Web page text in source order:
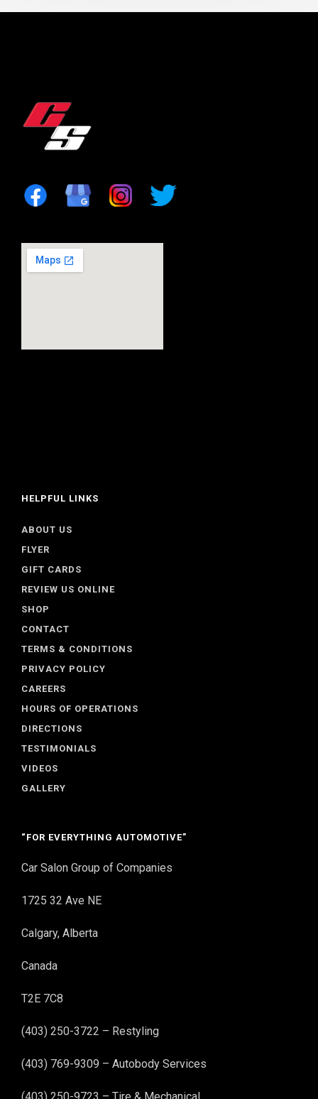
HELPFUL LINKS
ABOUT US
FLYER
GIFT CARDS
REVIEW US ONLINE
SHOP
CONTACT
TERMS & CONDITIONS
PRIVACY POLICY
CAREERS
HOURS OF OPERATIONS
DIRECTIONS
TESTIMONIALS
VIDEOS
GALLERY
“FOR EVERYTHING AUTOMOTIVE”
Car Salon Group of Companies
1725 32 Ave NE
Calgary, Alberta
Canada
T2E 7C8
(403) 250-3722 – Restyling
(403) 769-9309 – Autobody Services